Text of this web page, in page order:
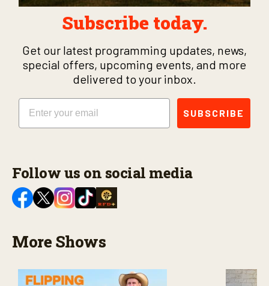
Subscribe today.
Get our latest programming updates, news,
special offers, upcoming events, and more
delivered to your inbox.
Email
SUBSCRIBE
Follow us on social media
More Shows